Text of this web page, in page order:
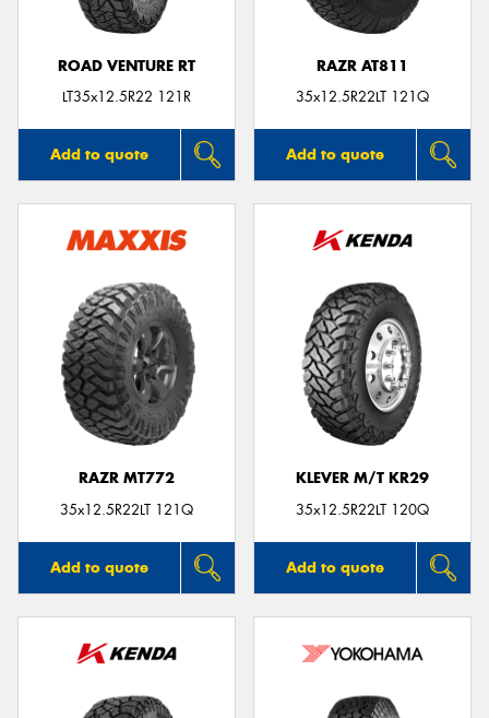
ROAD VENTURE RT
LT35x12.5R22 121R
Add to quote
RAZR AT811
35x12.5R22LT 121Q
Add to quote
RAZR MT772
35x12.5R22LT 121Q
Add to quote
KLEVER M/T KR29
35x12.5R22LT 120Q
Add to quote